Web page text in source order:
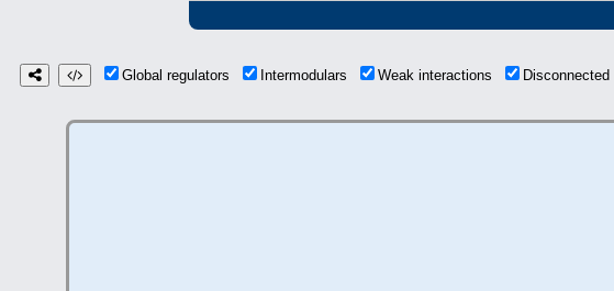
Global regulators Intermodulars Weak interactions Disconnected